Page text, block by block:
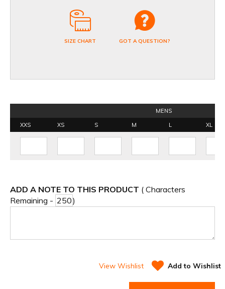
SIZE CHART GOT A QUESTION?
MENS
XXS
XS S M L XL
ADD A NOTE TO THIS PRODUCT ( Characters
Remaining -
)
View Wishlist Add to Wishlist